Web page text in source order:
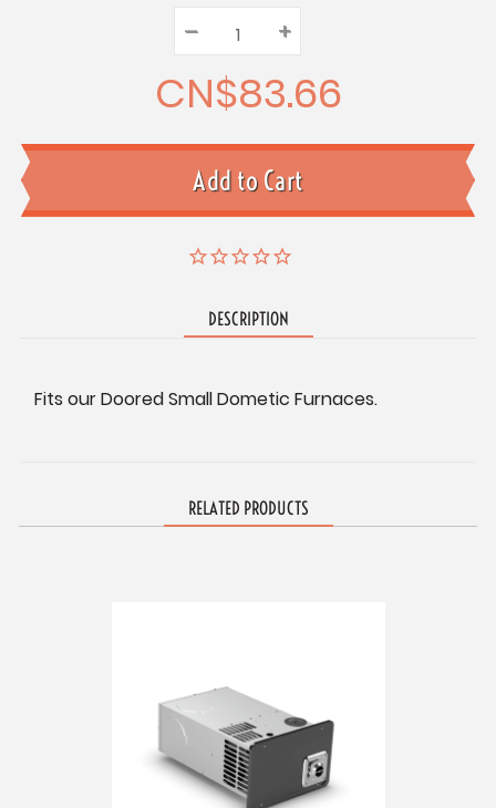
Quantity:
Decrease
Quantity:
– Increase
Quantity:
+
CN$83.66
DESCRIPTION
Fits our Doored Small Dometic Furnaces.
RELATED PRODUCTS